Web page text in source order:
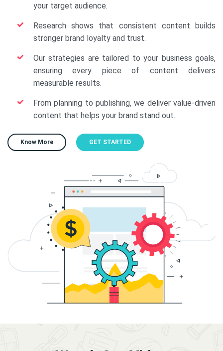
your target audience.
Research shows that consistent content builds
stronger brand loyalty and trust.
Our strategies are tailored to your business goals,
ensuring every piece of content delivers
measurable results.
From planning to publishing, we deliver value-driven
content that helps your brand stand out.
Know More GET STARTED